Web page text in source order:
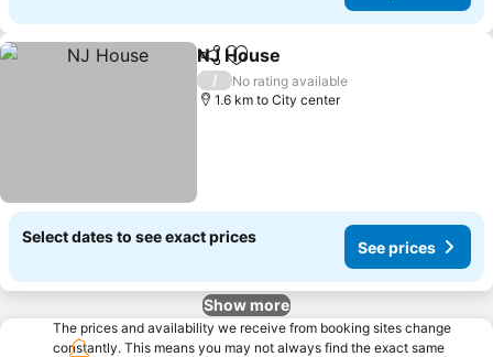
ShareAdd to favorites
NJ House
/
No rating available
1.6 km to City center
Select dates to see exact prices
See prices
Show more
The prices and availability we receive from booking sites change
constantly. This means you may not always find the exact same